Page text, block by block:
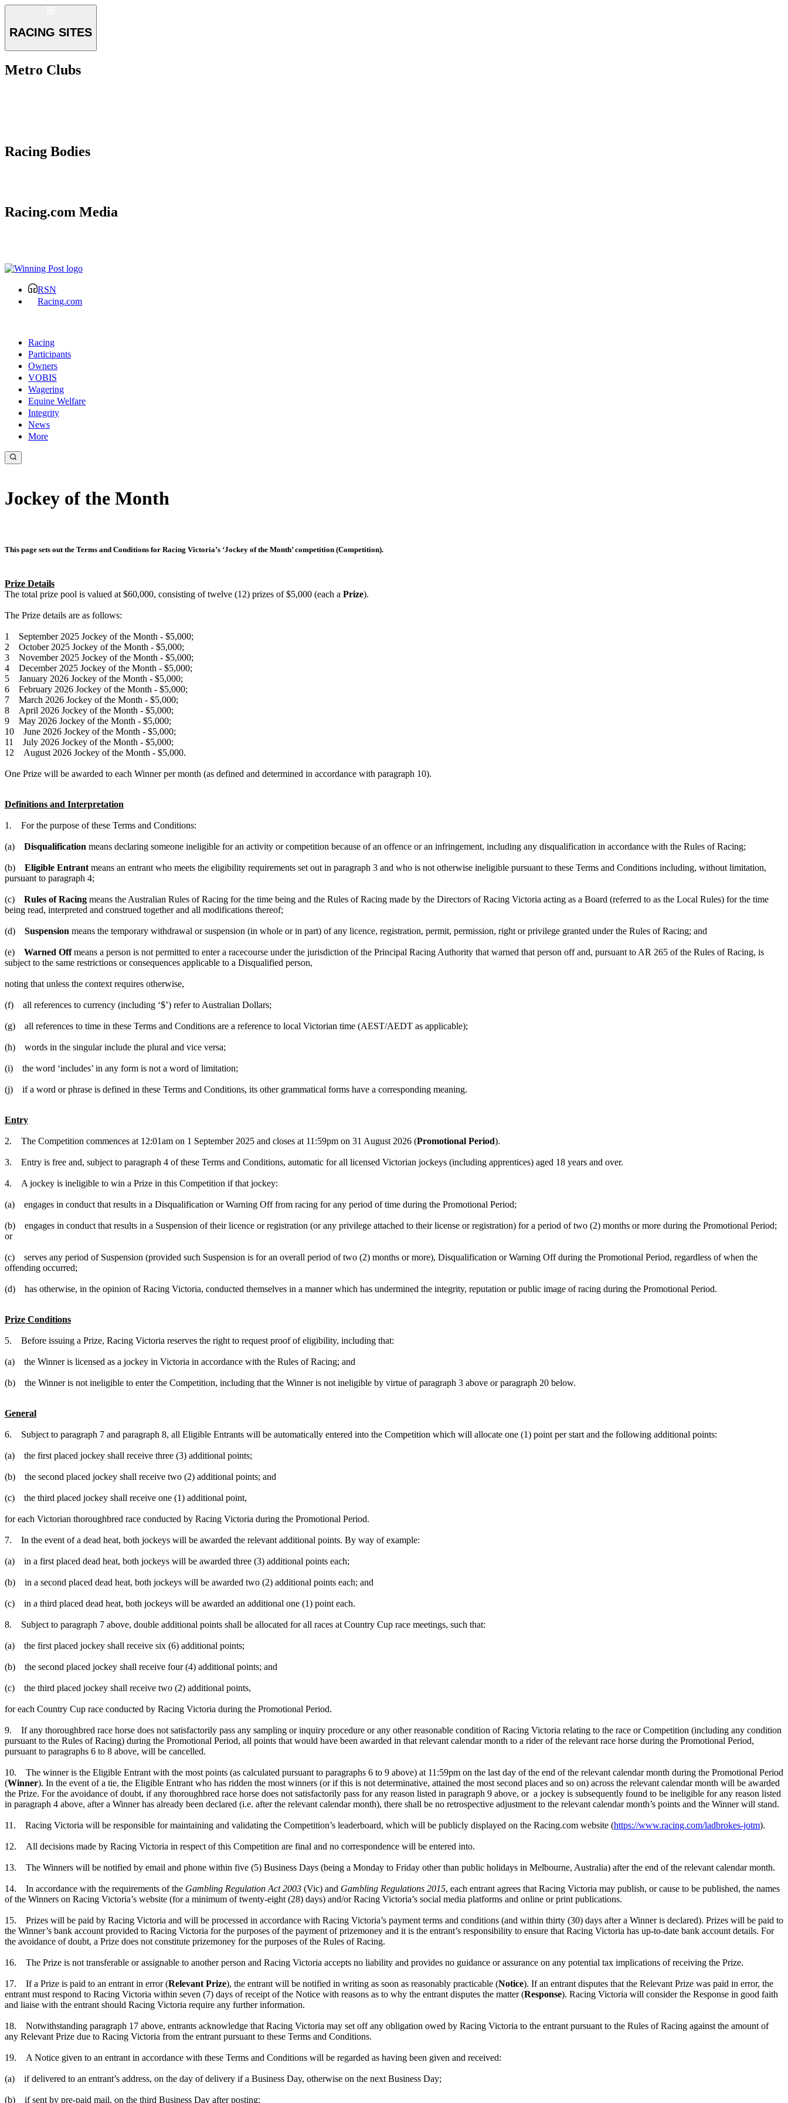
RACING SITES
Metro Clubs
Racing Bodies
Racing.com Media
RSN
Racing.com
Racing
Participants
Owners
VOBIS
Wagering
Equine Welfare
Integrity
News
More
Jockey of the Month
This page sets out the Terms and Conditions for Racing Victoria’s ‘Jockey of the Month’ competition (Competition).
Prize Details
The total prize pool is valued at $60,000, consisting of twelve (12) prizes of $5,000 (each a Prize).
The Prize details are as follows:
1 September 2025 Jockey of the Month - $5,000;
2 October 2025 Jockey of the Month - $5,000;
3 November 2025 Jockey of the Month - $5,000;
4 December 2025 Jockey of the Month - $5,000;
5 January 2026 Jockey of the Month - $5,000;
6 February 2026 Jockey of the Month - $5,000;
7 March 2026 Jockey of the Month - $5,000;
8 April 2026 Jockey of the Month - $5,000;
9 May 2026 Jockey of the Month - $5,000;
10 June 2026 Jockey of the Month - $5,000;
11 July 2026 Jockey of the Month - $5,000;
12 August 2026 Jockey of the Month - $5,000.
One Prize will be awarded to each Winner per month (as defined and determined in accordance with paragraph 10).
Definitions and Interpretation
1. For the purpose of these Terms and Conditions:
(a) Disqualification means declaring someone ineligible for an activity or competition because of an offence or an infringement, including any disqualification in accordance with the Rules of Racing;
(b) Eligible Entrant means an entrant who meets the eligibility requirements set out in paragraph 3 and who is not otherwise ineligible pursuant to these Terms and Conditions including, without limitation,
pursuant to paragraph 4;
(c) Rules of Racing means the Australian Rules of Racing for the time being and the Rules of Racing made by the Directors of Racing Victoria acting as a Board (referred to as the Local Rules) for the time
being read, interpreted and construed together and all modifications thereof;
(d) Suspension means the temporary withdrawal or suspension (in whole or in part) of any licence, registration, permit, permission, right or privilege granted under the Rules of Racing; and
(e) Warned Offmeans a person is not permitted to enter a racecourse under the jurisdiction of the Principal Racing Authority that warned that person off and, pursuant to AR 265 of the Rules of Racing, is
subject to the same restrictions or consequences applicable to a Disqualified person,
noting that unless the context requires otherwise,
(f) all references to currency (including ‘$’) refer to Australian Dollars;
(g) all references to time in these Terms and Conditions are a reference to local Victorian time (AEST/AEDT as applicable);
(h) words in the singular include the plural and vice versa;
(i) the word ‘includes’ in any form is not a word of limitation;
(j) if a word or phrase is defined in these Terms and Conditions, its other grammatical forms have a corresponding meaning.
Entry
2. The Competition commences at 12:01am on 1 September 2025 and closes at 11:59pm on 31 August 2026 (Promotional Period).
3. Entry is free and, subject to paragraph 4 of these Terms and Conditions, automatic for all licensed Victorian jockeys (including apprentices) aged 18 years and over.
4. A jockey is ineligible to win a Prize in this Competition if that jockey:
(a) engages in conduct that results in a Disqualification or Warning Off from racing for any period of time during the Promotional Period;
(b) engages in conduct that results in a Suspension of their licence or registration (or any privilege attached to their license or registration) for a period of two (2) months or more during the Promotional Period;
or
(c) serves any period of Suspension (provided such Suspension is for an overall period of two (2) months or more), Disqualification or Warning Off during the Promotional Period, regardless of when the
offending occurred;
(d) has otherwise, in the opinion of Racing Victoria, conducted themselves in a manner which has undermined the integrity, reputation or public image of racing during the Promotional Period.
Prize Conditions
5. Before issuing a Prize, Racing Victoria reserves the right to request proof of eligibility, including that:
(a) the Winner is licensed as a jockey in Victoria in accordance with the Rules of Racing; and
(b) the Winner is not ineligible to enter the Competition, including that the Winner is not ineligible by virtue of paragraph 3 above or paragraph 20 below.
General
6. Subject to paragraph 7 and paragraph 8, all Eligible Entrants will be automatically entered into the Competition which will allocate one (1) point per start and the following additional points:
(a) the first placed jockey shall receive three (3) additional points;
(b) the second placed jockey shall receive two (2) additional points; and
(c) the third placed jockey shall receive one (1) additional point,
for each Victorian thoroughbred race conducted by Racing Victoria during the Promotional Period.
7. In the event of a dead heat, both jockeys will be awarded the relevant additional points. By way of example:
(a) in a first placed dead heat, both jockeys will be awarded three (3) additional points each;
(b) in a second placed dead heat, both jockeys will be awarded two (2) additional points each; and
(c) in a third placed dead heat, both jockeys will be awarded an additional one (1) point each.
8. Subject to paragraph 7 above, double additional points shall be allocated for all races at Country Cup race meetings, such that:
(a) the first placed jockey shall receive six (6) additional points;
(b) the second placed jockey shall receive four (4) additional points; and
(c) the third placed jockey shall receive two (2) additional points,
for each Country Cup race conducted by Racing Victoria during the Promotional Period.
9. If any thoroughbred race horse does not satisfactorily pass any sampling or inquiry procedure or any other reasonable condition of Racing Victoria relating to the race or Competition (including any condition
pursuant to the Rules of Racing) during the Promotional Period, all points that would have been awarded in that relevant calendar month to a rider of the relevant race horse during the Promotional Period,
pursuant to paragraphs 6 to 8 above, will be cancelled.
10. The winner is the Eligible Entrant with the most points (as calculated pursuant to paragraphs 6 to 9 above) at 11:59pm on the last day of the end of the relevant calendar month during the Promotional Period
(Winner). In the event of a tie, the Eligible Entrant who has ridden the most winners (or if this is not determinative, attained the most second places and so on) across the relevant calendar month will be awarded
the Prize. For the avoidance of doubt, if any thoroughbred race horse does not satisfactorily pass for any reason listed in paragraph 9 above, or a jockey is subsequently found to be ineligible for any reason listed
in paragraph 4 above, after a Winner has already been declared (i.e. after the relevant calendar month), there shall be no retrospective adjustment to the relevant calendar month’s points and the Winner will stand.
11. Racing Victoria will be responsible for maintaining and validating the Competition’s leaderboard, which will be publicly displayed on the Racing.com website (https://www.racing.com/ladbrokes-jotm).
12. All decisions made by Racing Victoria in respect of this Competition are final and no correspondence will be entered into.
13. The Winners will be notified by email and phone within five (5) Business Days (being a Monday to Friday other than public holidays in Melbourne, Australia) after the end of the relevant calendar month.
14. In accordance with the requirements of the Gambling Regulation Act 2003 (Vic) and Gambling Regulations 2015, each entrant agrees that Racing Victoria may publish, or cause to be published, the names
of the Winners on Racing Victoria’s website (for a minimum of twenty-eight (28) days) and/or Racing Victoria’s social media platforms and online or print publications.
15. Prizes will be paid by Racing Victoria and will be processed in accordance with Racing Victoria’s payment terms and conditions (and within thirty (30) days after a Winner is declared). Prizes will be paid to
the Winner’s bank account provided to Racing Victoria for the purposes of the payment of prizemoney and it is the entrant’s responsibility to ensure that Racing Victoria has up-to-date bank account details. For
the avoidance of doubt, a Prize does not constitute prizemoney for the purposes of the Rules of Racing.
16. The Prize is not transferable or assignable to another person and Racing Victoria accepts no liability and provides no guidance or assurance on any potential tax implications of receiving the Prize.
17. If a Prize is paid to an entrant in error (Relevant Prize), the entrant will be notified in writing as soon as reasonably practicable (Notice). If an entrant disputes that the Relevant Prize was paid in error, the
entrant must respond to Racing Victoria within seven (7) days of receipt of the Notice with reasons as to why the entrant disputes the matter (Response). Racing Victoria will consider the Response in good faith
and liaise with the entrant should Racing Victoria require any further information.
18. Notwithstanding paragraph 17 above, entrants acknowledge that Racing Victoria may set off any obligation owed by Racing Victoria to the entrant pursuant to the Rules of Racing against the amount of
any Relevant Prize due to Racing Victoria from the entrant pursuant to these Terms and Conditions.
19. A Notice given to an entrant in accordance with these Terms and Conditions will be regarded as having been given and received:
(a) if delivered to an entrant’s address, on the day of delivery if a Business Day, otherwise on the next Business Day;
(b) if sent by pre-paid mail, on the third Business Day after posting;